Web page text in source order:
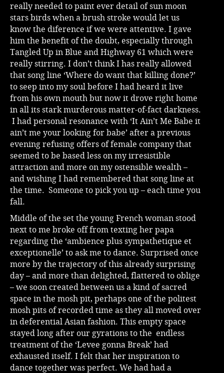
really needed to paint ever detail of sun moon
stars birds when a brush stroke would let us
know the diference if we were attentive. I gave
him the benefit of the doubt, especially through
Tangled Up in Blue and Highway 61 which were
really stirring. I don’t think I has really allowed
that song line ‘Where do want that killing done?’
to seep into my soul before I had heard it live
from his own mouth but now it drove right home
in all its stark murderous matter-of-fact darkness.
I had personal resonance with ‘It Ain’t Me Babe it
ain’t me your looking for babe’ after a previous
evening refusing offers of female company that
seemed to be based less on my irresistible
attraction and more on my ostensible wealth –
and wishing I had remembered that song line at
the time. Someone to pick you up – each time you
fall.
Middle of the set the young French woman stood
next to me broke off from texting her papa
regarding the ‘ambience plus sympathetique et
exceptionelle’ to ask me to dance. Surprised once
more by the trajectory of this already surprising
day – and more than delighted, flattered to oblige
– we soon created between us a kind of sacred
space in the mosh pit, perhaps one of the politest
mosh pits of recorded time as they all moved over
in deferential Asian fashion. This empty space
stayed long after our gyrations to the endless
treatment of the ‘Levee gonna Break’ had
exhausted itself. I felt that her inspiration to
dance together was perfect. We had had a